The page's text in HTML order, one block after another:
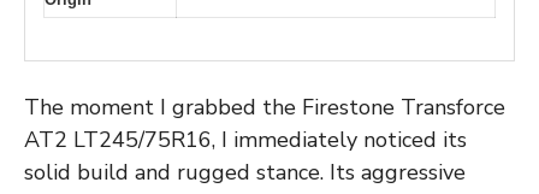
The moment I grabbed the Firestone Transforce
AT2 LT245/75R16, I immediately noticed its
solid build and rugged stance. Its aggressive